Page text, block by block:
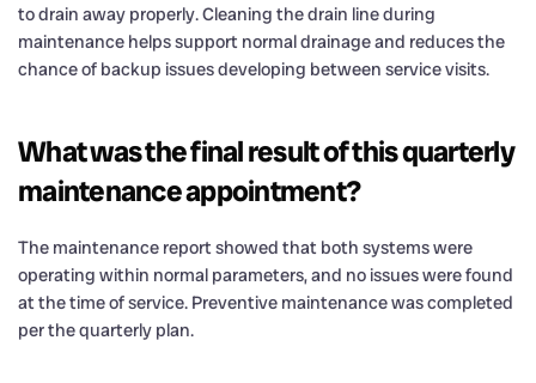
to drain away properly. Cleaning the drain line during
maintenance helps support normal drainage and reduces the
chance of backup issues developing between service visits.
What was the final result of this quarterly
maintenance appointment?
The maintenance report showed that both systems were
operating within normal parameters, and no issues were found
at the time of service. Preventive maintenance was completed
per the quarterly plan.